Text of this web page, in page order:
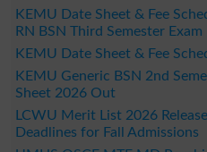
KEMU Date Sheet & Fee
RN BSN Third Semester Exam
KEMU Date Sheet & Fee
KEMU Generic BSN 2nd
Sheet 2026 Out
LCWU Merit List 2026
Deadlines for Fall Admissions